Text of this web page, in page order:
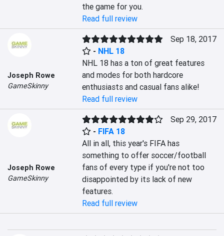
the game for you.
Read full review
Joseph Rowe
GameSkinny
- NHL 18
Sep 18, 2017
NHL 18 has a ton of great features
and modes for both hardcore
enthusiasts and casual fans alike!
Read full review
Joseph Rowe
GameSkinny
- FIFA 18
Sep 29, 2017
All in all, this year's FIFA has
something to offer soccer/football
fans of every type if you're not too
disappointed by its lack of new
features.
Read full review